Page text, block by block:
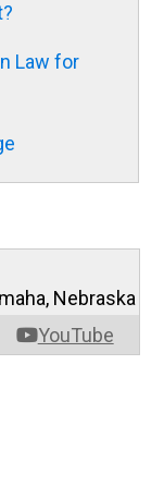
Law for
YouTube
Nebraska